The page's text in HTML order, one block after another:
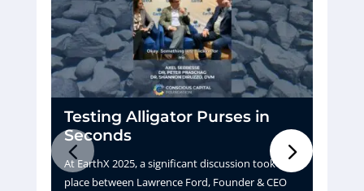
Testing Alligator Purses in
Seconds
At EarthX 2025, a significant discussion took
place between Lawrence Ford, Founder & CEO